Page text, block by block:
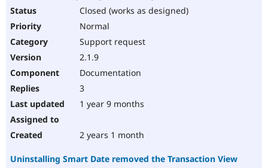
Closed (works as designed)
Normal
Support request
2.1.9
Documentation
3
1 year 9 months
2 years 1 month
Uninstalling Smart Date removed the Transaction View